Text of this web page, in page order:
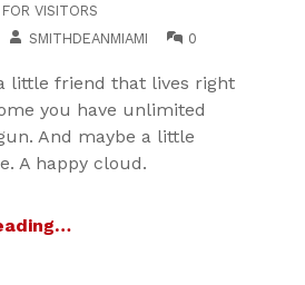
FOR VISITORS
SMITHDEANMIAMI
0
little friend that lives right
you have unlimited
And maybe a little
A happy cloud.